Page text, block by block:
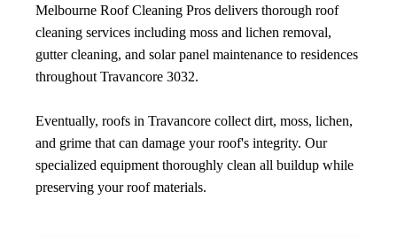
Melbourne Roof Cleaning Pros delivers thorough roof
cleaning services including moss and lichen removal,
gutter cleaning, and solar panel maintenance to residences
throughout Travancore 3032.
Eventually, roofs in Travancore collect dirt, moss, lichen,
and grime that can damage your roof's integrity. Our
specialized equipment thoroughly clean all buildup while
preserving your roof materials.